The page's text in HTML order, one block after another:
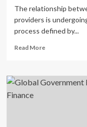
The relationship
providers is
process defined by...
Read MoreRead
Digital